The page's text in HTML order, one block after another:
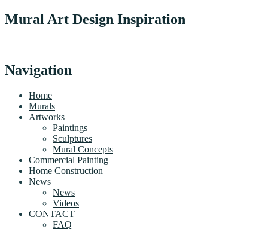
Mural Art Design Inspiration
Navigation
Home
Murals
Artworks
Paintings
Sculptures
Mural Concepts
Commercial Painting
Home Construction
News
News
Videos
CONTACT
FAQ